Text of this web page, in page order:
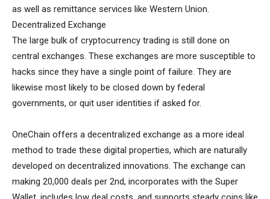
as well as remittance services like Western Union.
Decentralized Exchange
The large bulk of cryptocurrency trading is still done on
central exchanges. These exchanges are more susceptible to
hacks since they have a single point of failure. They are
likewise most likely to be closed down by federal
governments, or quit user identities if asked for.
OneChain offers a decentralized exchange as a more ideal
method to trade these digital properties, which are naturally
developed on decentralized innovations. The exchange can
making 20,000 deals per 2nd, incorporates with the Super